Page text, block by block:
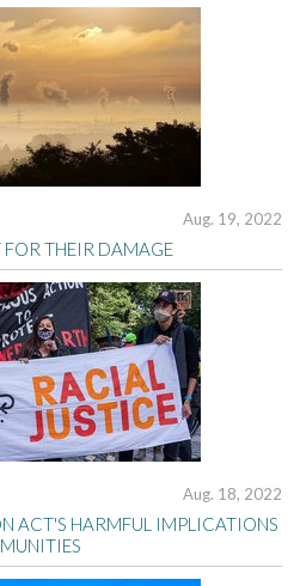
Aug. 19, 2022
FOR THEIR DAMAGE
Aug. 18, 2022
ACT'S HARMFUL IMPLICATIONS